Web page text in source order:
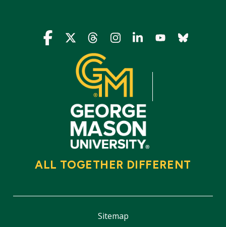
Icon Icon Icon Icon Icon Icon Icon
ALL TOGETHER DIFFERENT
Sitemap